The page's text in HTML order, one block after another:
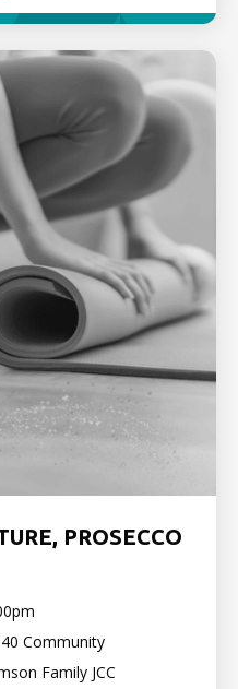
PROSECCO
Community
Family JCC